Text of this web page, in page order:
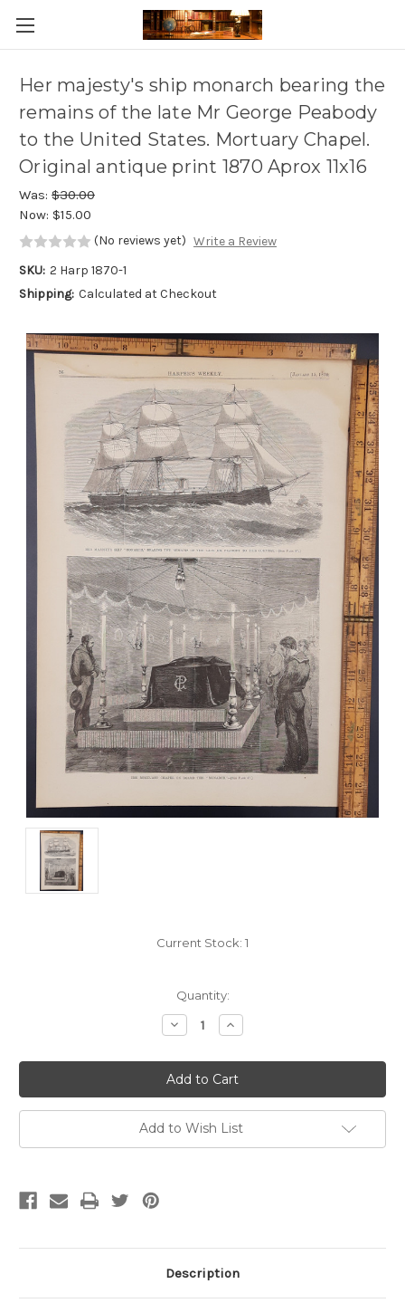
Skip to main content
Her majesty's ship monarch bearing the
remains of the late Mr George Peabody
to the United States. Mortuary Chapel.
Original antique print 1870 Aprox 11x16
Was: $30.00
Now: $15.00
(No reviews yet) Write a Review
SKU: 2 Harp 1870-1
Shipping: Calculated at Checkout
Current Stock: 1
Quantity:
Decrease
Quantity:
Increase
Quantity:
Add to Wish List
Description